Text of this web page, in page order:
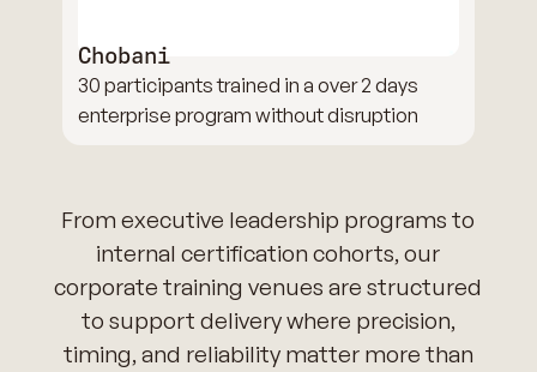
Chobani
30 participants trained in a over 2 days
enterprise program without disruption
From executive leadership programs to
internal certification cohorts, our
corporate training venues are structured
to support delivery where precision,
timing, and reliability matter more than